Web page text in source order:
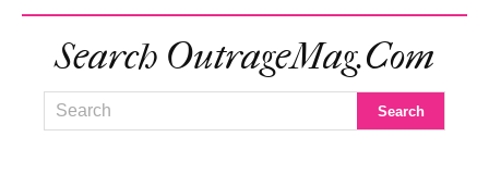
Search OutrageMag.com